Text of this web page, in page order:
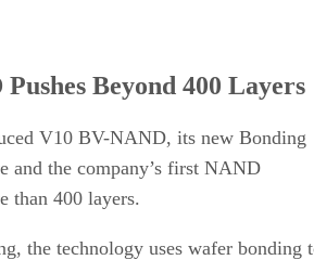
Beyond 400 Layers
V10 BV-NAND, its new Bonding
and the company’s first NAND
than 400 layers.
the technology uses wafer bonding